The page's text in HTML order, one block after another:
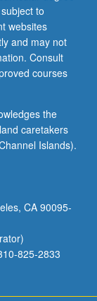
to
websites
and may not
Consult
courses
the
caretakers
Islands).
CA 90095-
825-2833